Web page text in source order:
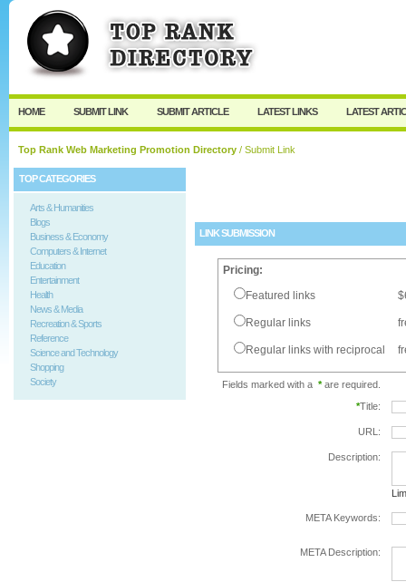
User: Password:
Keep me logged in.
HOME SUBMIT LINK SUBMIT ARTICLE LATEST LINKS LATEST
Top Rank Web Marketing Promotion Directory / Submit Link
TOP CATEGORIES
Arts & Humanities
Blogs
Business & Economy
Computers & Internet
Education
Entertainment
Health
News & Media
Recreation & Sports
Reference
Science and Technology
Shopping
Society
LINK SUBMISSION
Pricing:
Featured links
Regular links
Regular links with reciprocal
Fields marked with a *are required.
*Title:
URL:
Description:
META Keywords:
META Description: